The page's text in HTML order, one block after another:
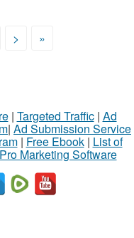
> »
| Targeted Traffic| Ad
| Ad Submission Service
| Free Ebook| List of
Pro Marketing Software